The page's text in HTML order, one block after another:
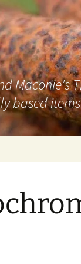
Maconie's
based